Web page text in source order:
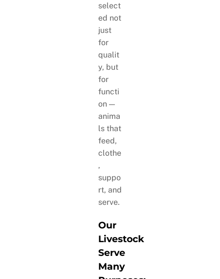
select
ed not
just
for
qualit
y, but
for
functi
on —
anima
ls that
feed,
clothe
,
suppo
rt, and
serve.
Our
Livestock
Serve
Many